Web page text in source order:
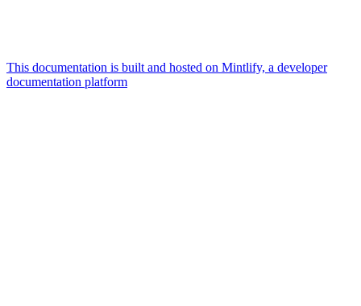
This documentation is built and hosted on Mintlify, a developer
documentation platform